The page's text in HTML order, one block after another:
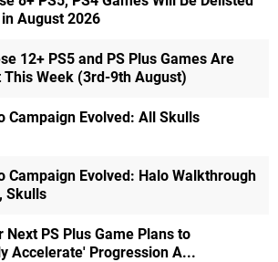
August 2026
12+ PS5 and PS Plus Games Are
This Week (3rd-9th August)
Campaign Evolved: All Skulls
Campaign Evolved: Halo Walkthrough
Skulls
Next PS Plus Game Plans to
Accelerate' Progression A...